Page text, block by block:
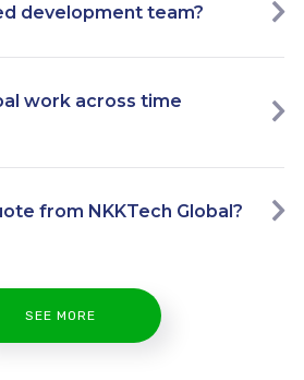
development team?
work across time
from NKKTech Global?
SEE MORE